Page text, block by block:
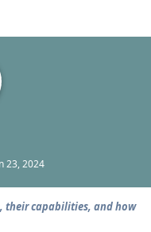
23, 2024
their capabilities, and how